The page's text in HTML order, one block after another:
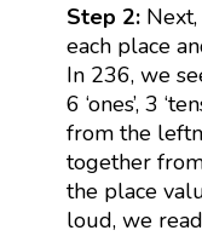
Step 2:
each place
In 236, we
6 ‘ones’, 3
from the
together
the place
loud, we